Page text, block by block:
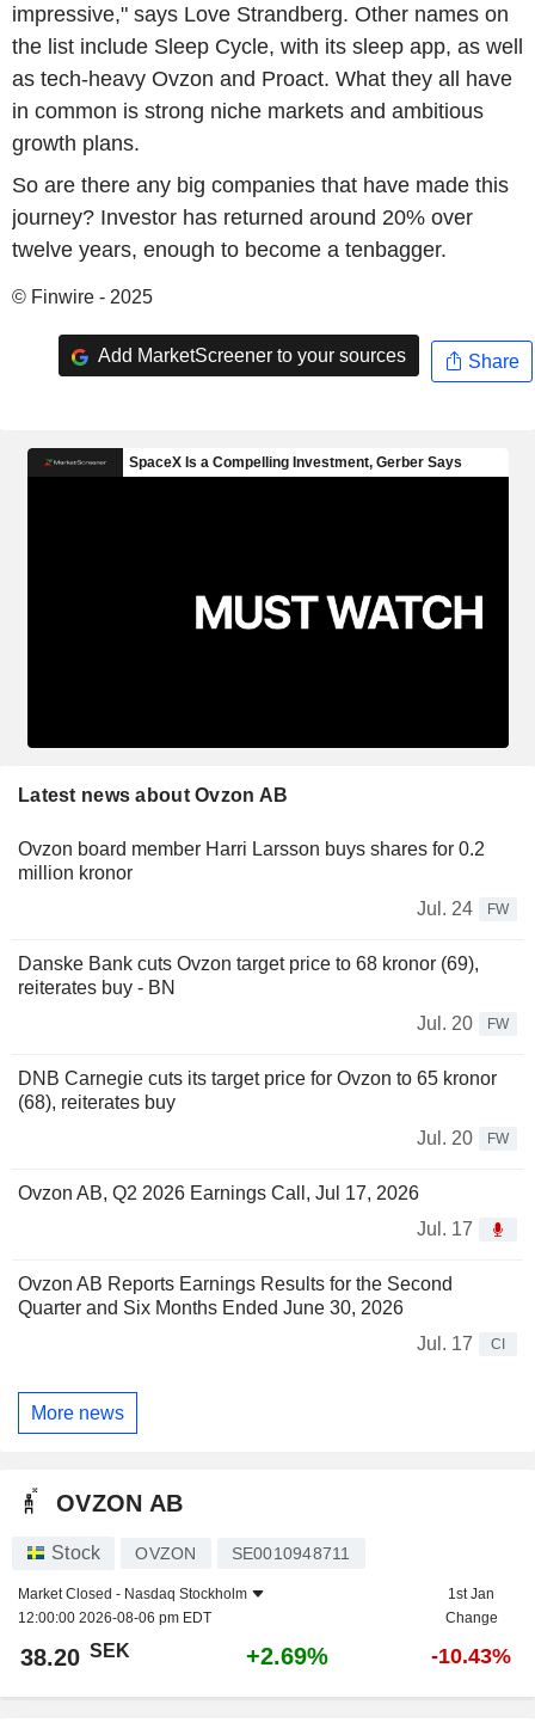
impressive," says Love Strandberg. Other names on
the list include Sleep Cycle, with its sleep app, as well
as tech-heavy Ovzon and Proact. What they all have
in common is strong niche markets and ambitious
growth plans.
So are there any big companies that have made this
journey? Investor has returned around 20% over
twelve years, enough to become a tenbagger.
© Finwire - 2025
Add MarketScreener to your sources Share
Latest news about Ovzon AB
Ovzon board member Harri Larsson buys shares for 0.2
million kronor
Jul. 24
FW
Danske Bank cuts Ovzon target price to 68 kronor (69),
reiterates buy - BN
Jul. 20
FW
DNB Carnegie cuts its target price for Ovzon to 65 kronor
(68), reiterates buy
Jul. 20
FW
Ovzon AB, Q2 2026 Earnings Call, Jul 17, 2026
Jul. 17
Ovzon AB Reports Earnings Results for the Second
Quarter and Six Months Ended June 30, 2026
Jul. 17
CI
More news
OVZON AB
Stock OVZON SE0010948711
Market Closed - Nasdaq Stockholm
12:00:00 2026-08-06 pm EDT
1st Jan
Change
38.20 SEK +2.69% -10.43%